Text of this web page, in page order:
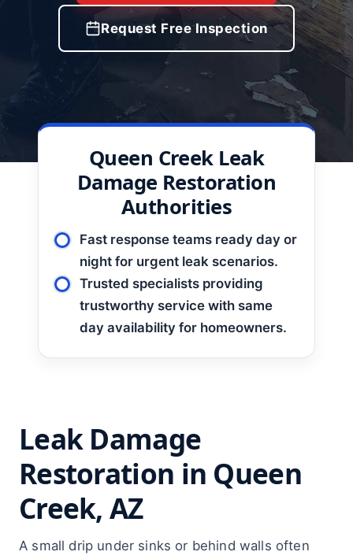
Request Free Inspection
Queen Creek Leak
Damage Restoration
Authorities
Fast response teams ready day or
night for urgent leak scenarios.
Trusted specialists providing
trustworthy service with same
day availability for homeowners.
Leak Damage
Restoration in Queen
Creek, AZ
A small drip under sinks or behind walls often